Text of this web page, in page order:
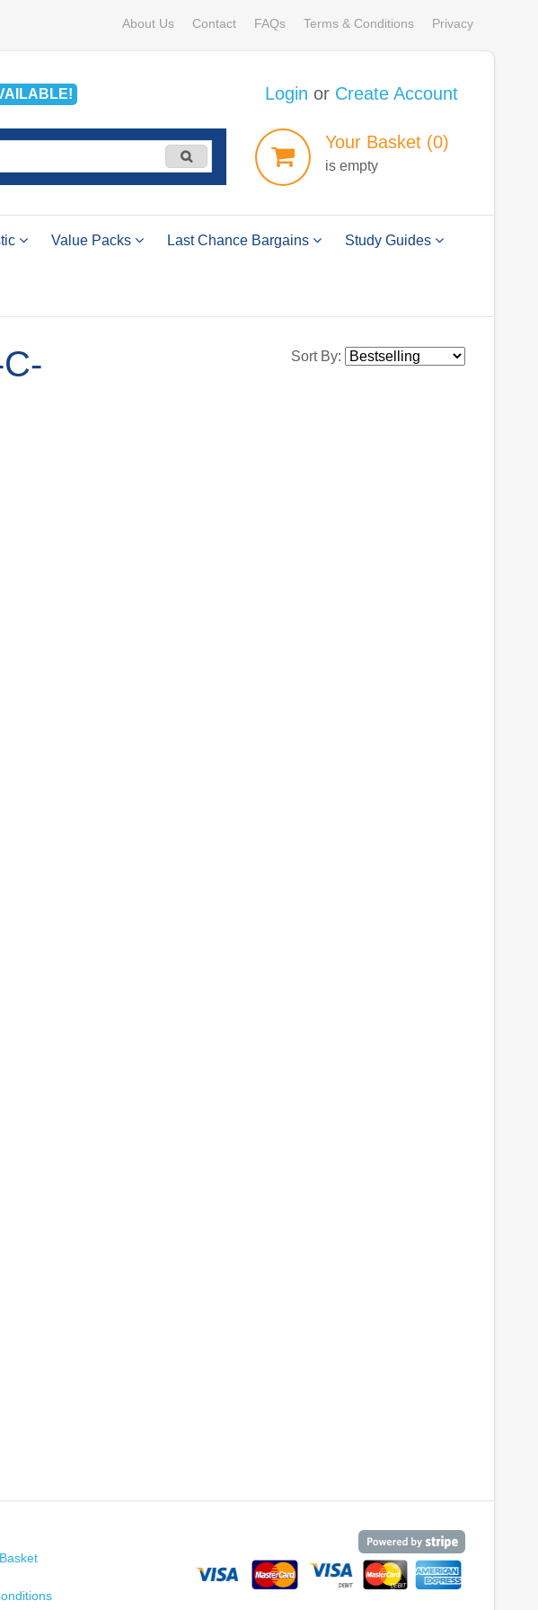
About Us Contact FAQs Terms & Conditions Privacy
Login or Create Account
YourBasket (0)
is empty
Value Packs Last Chance Bargains Study Guides
Sort By: